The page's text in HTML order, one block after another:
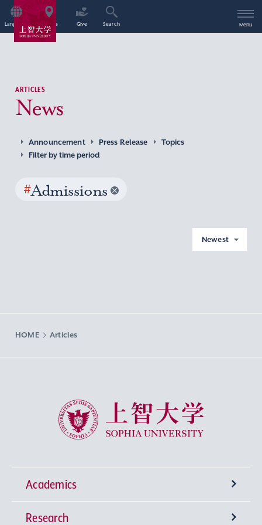
Language Access Give Search Menu
ARTICLES
News
Announcement Press Release
Topics
Filter by time period
#Admissions
Newest
HOME Articles
Sophia University
Academics
Undergraduate Programs
Research